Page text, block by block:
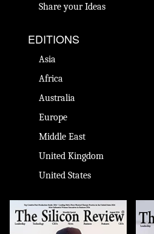
Share your Ideas
EDITIONS
Asia
Africa
Australia
Europe
Middle East
United Kingdom
United States